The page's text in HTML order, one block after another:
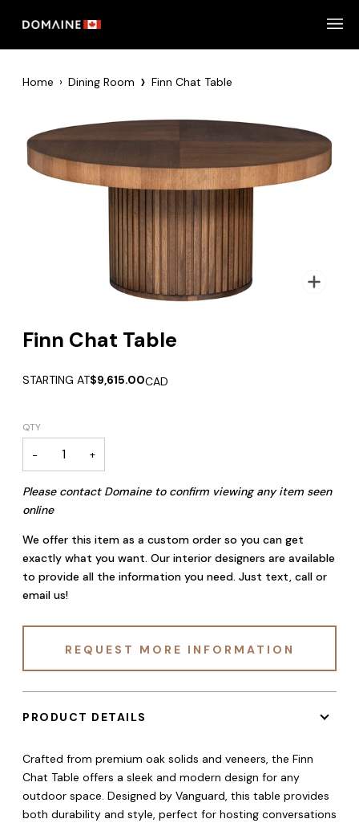
Home › Dining Room › Finn Chat Table
Finn Chat Table
STARTING AT$9,615.00CAD
QTY
− +
Please contact Domaine to confirm viewing any item seen
online
We offer this item as a custom order so you can get
exactly what you want. Our interior designers are available
to provide all the information you need. Just text, call or
email us!
REQUEST MORE INFORMATION
PRODUCT DETAILS
Crafted from premium oak solids and veneers, the Finn
Chat Table offers a sleek and modern design for any
outdoor space. Designed by Vanguard, this table provides
both durability and style, perfect for hosting conversations